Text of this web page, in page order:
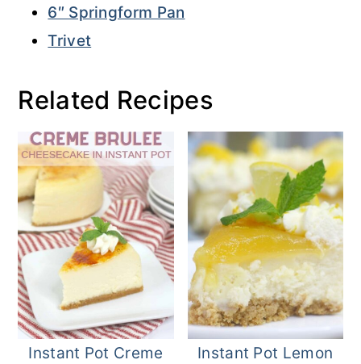
6″ Springform Pan
Trivet
Related Recipes
Instant Pot Creme
Instant Pot Lemon